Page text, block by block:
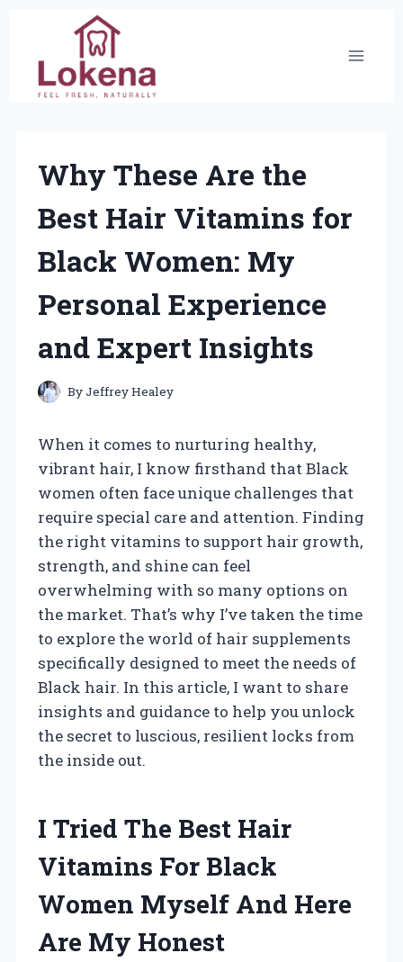
content
Why These Are the
Best Hair Vitamins for
Black Women: My
Personal Experience
and Expert Insights
ByJeffrey Healey
When it comes to nurturing healthy,
vibrant hair, I know firsthand that Black
women often face unique challenges that
require special care and attention. Finding
the right vitamins to support hair growth,
strength, and shine can feel
overwhelming with so many options on
the market. That’s why I’ve taken the time
to explore the world of hair supplements
specifically designed to meet the needs of
Black hair. In this article, I want to share
insights and guidance to help you unlock
the secret to luscious, resilient locks from
the inside out.
I Tried The Best Hair
Vitamins For Black
Women Myself And Here
Are My Honest